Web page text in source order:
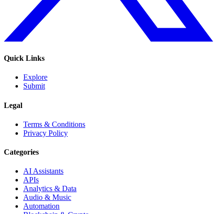
Quick Links
Explore
Submit
Legal
Terms & Conditions
Privacy Policy
Categories
AI Assistants
APIs
Analytics & Data
Audio & Music
Automation